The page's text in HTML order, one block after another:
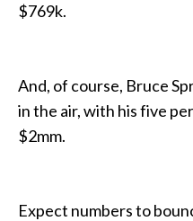
$769k.
And, of course, Bruce
in the air, with his five
$2mm.
Expect numbers to